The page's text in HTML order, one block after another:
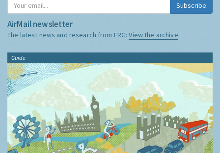
Subscribe
AirMail newsletter
The latest news and research from ERG:View the archive
Guide